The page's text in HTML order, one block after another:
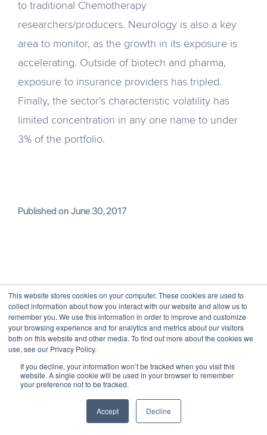
This website stores cookies on your computer. These cookies are used to
collect information about how you interact with our website and allow us to
remember you. We use this information in order to improve and customize
your browsing experience and for analytics and metrics about our visitors
both on this website and other media. To find out more about the cookies we
use, see our Privacy Policy.
If you decline, your information won’t be tracked when you visit this
website. A single cookie will be used in your browser to remember
your preference not to be tracked.
Accept Decline
to traditional Chemotherapy
researchers/producers. Neurology is also a key
area to monitor, as the growth in its exposure is
accelerating. Outside of biotech and pharma,
exposure to insurance providers has tripled.
Finally, the sector’s characteristic volatility has
limited concentration in any one name to under
3% of the portfolio.
Published on June 30, 2017
RELATED POSTS > All Posts